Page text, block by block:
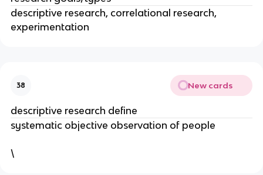
descriptive research, correlational research,
experimentation
38 New cards
descriptive research define
systematic objective observation of people
\